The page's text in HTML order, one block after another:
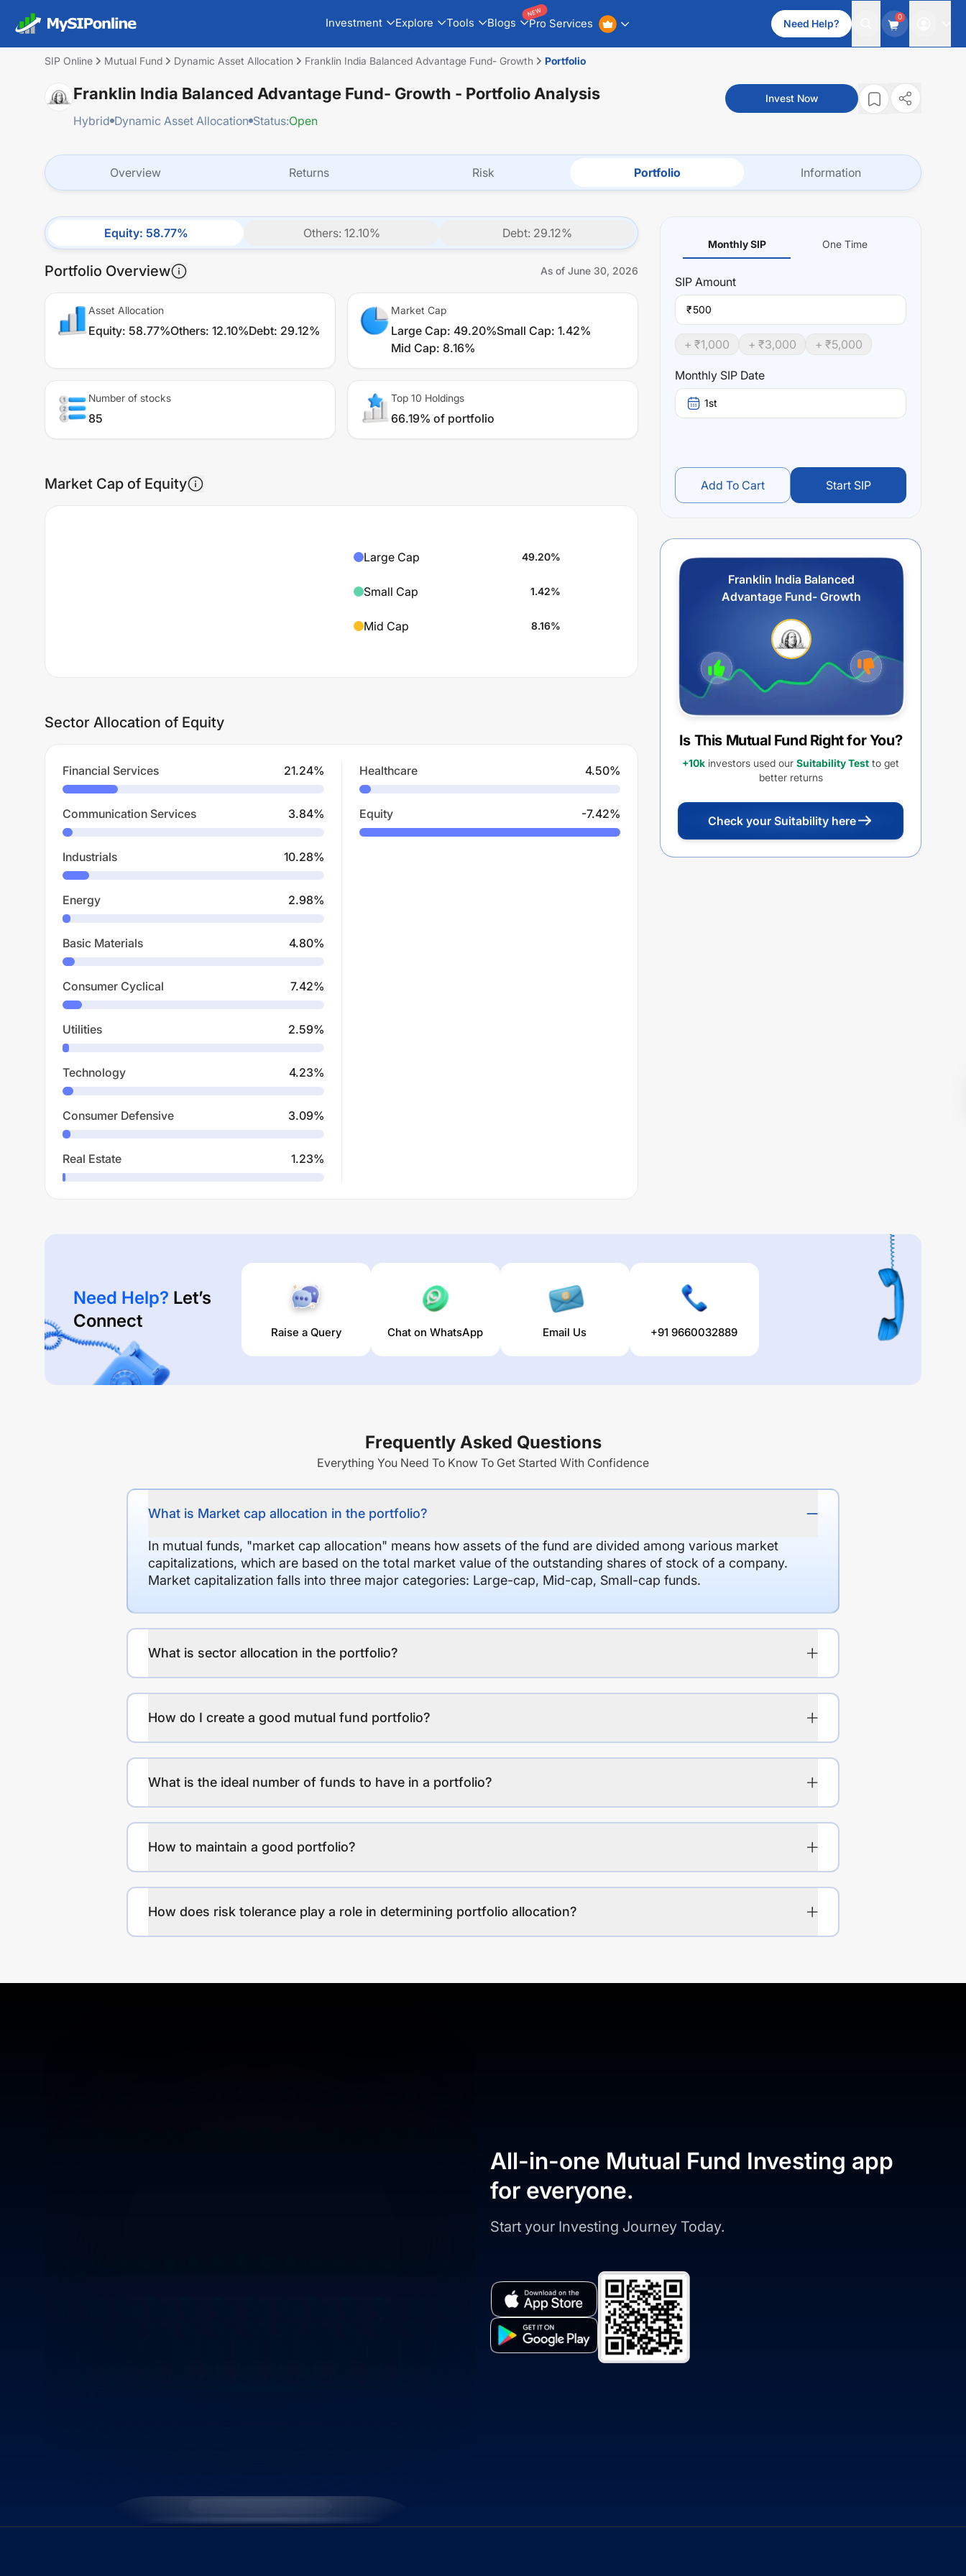
Investment Explore Tools Blogs Pro Services
NEW
Need Help?
0
SIP Online Mutual Fund Dynamic Asset Allocation Franklin India Balanced Advantage Fund- Growth Portfolio
Franklin India Balanced Advantage Fund- Growth - Portfolio Analysis
Hybrid Dynamic Asset Allocation Status:Open
Invest Now
Overview Returns Risk Portfolio Information
Equity: 58.77% Others: 12.10% Debt: 29.12%
Portfolio Overview As of June 30, 2026
Asset Allocation
Equity: 58.77%Others: 12.10%Debt: 29.12%
Market Cap
Large Cap: 49.20%Small Cap: 1.42%
Mid Cap: 8.16%
Number of stocks
85
Top 10 Holdings
66.19% of portfolio
Market Cap of Equity
Large Cap 49.20%
Small Cap 1.42%
Mid Cap 8.16%
Sector Allocation of Equity
Financial Services 21.24%
Communication Services 3.84%
Industrials 10.28%
Energy 2.98%
Basic Materials 4.80%
Consumer Cyclical 7.42%
Utilities 2.59%
Technology 4.23%
Consumer Defensive 3.09%
Real Estate 1.23%
Healthcare 4.50%
Equity -7.42%
Monthly SIP One Time
SIP Amount
₹
+ ₹1,000 + ₹3,000 + ₹5,000
Monthly SIP Date
1st
Add To Cart Start SIP
Franklin India Balanced
Advantage Fund- Growth
Is This Mutual Fund Right for You?
+10k investors used our Suitability Test to get
better returns
Check your Suitability here
Need Help? Let’s
Connect
Raise a Query Chat on WhatsApp Email Us +91 9660032889
Frequently Asked Questions
Everything You Need To Know To Get Started With Confidence
What is Market cap allocation in the portfolio?
In mutual funds, "market cap allocation" means how assets of the fund are divided among various market
capitalizations, which are based on the total market value of the outstanding shares of stock of a company.
Market capitalization falls into three major categories: Large-cap, Mid-cap, Small-cap funds.
What is sector allocation in the portfolio?
How do I create a good mutual fund portfolio?
What is the ideal number of funds to have in a portfolio?
How to maintain a good portfolio?
How does risk tolerance play a role in determining portfolio allocation?
All-in-one Mutual Fund Investing app
for everyone.
Start your Investing Journey Today.